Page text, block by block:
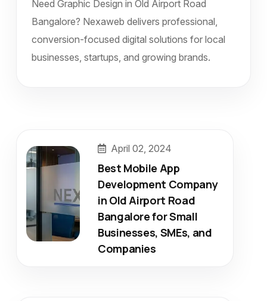
Need Graphic Design in Old Airport Road
Bangalore? Nexaweb delivers professional,
conversion-focused digital solutions for local
businesses, startups, and growing brands.
April 02, 2024
Best Mobile App
Development Company
in Old Airport Road
Bangalore for Small
Businesses, SMEs, and
Companies